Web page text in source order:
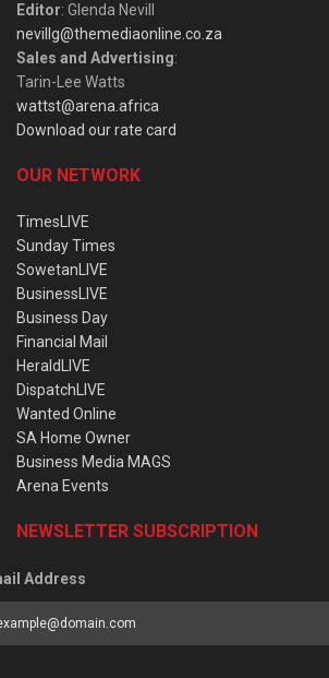
Editor: Glenda Nevill
nevillg@themediaonline.co.za
Sales and Advertising:
Tarin-Lee Watts
wattst@arena.africa
Download our rate card
OUR NETWORK
TimesLIVE
Sunday Times
SowetanLIVE
BusinessLIVE
Business Day
Financial Mail
HeraldLIVE
DispatchLIVE
Wanted Online
SA Home Owner
Business Media MAGS
Arena Events
NEWSLETTER SUBSCRIPTION
Address